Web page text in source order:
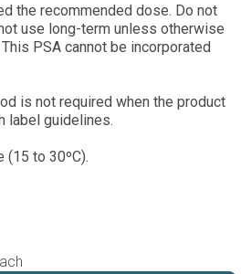
the recommended dose. Do not
use long-term unless otherwise
PSA cannot be incorporated
is not required when the product
label guidelines.
(15 to 30ºC).